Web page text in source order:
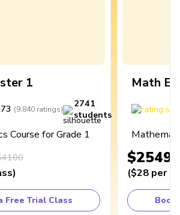
1
(9,840 ratings)
2741
students
Course for Grade 1
)
Free Trial Class
Math
$2549
($28 per
Book